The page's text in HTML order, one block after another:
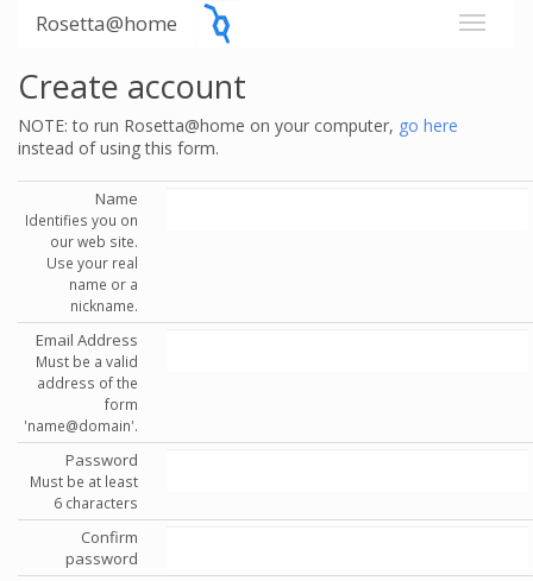
Rosetta@home
Create account
NOTE: to run Rosetta@home on your computer, go here
instead of using this form.
Name
Identifies you on
our web site.
Use your real
name or a
nickname.
Email Address
Must be a valid
address of the
form
'name@domain'.
Password
Must be at least
6 characters
Confirm
password